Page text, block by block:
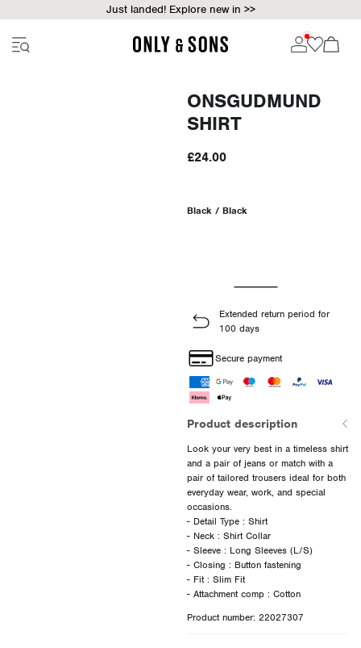
Just landed! Explore new in >>
ONSGUDMUND
SHIRT
£24.00
Black / Black
Extended return period for
100 days
Secure payment
Product description
Look your very best in a timeless shirt
and a pair of jeans or match with a
pair of tailored trousers ideal for both
everyday wear, work, and special
occasions.
- Detail Type : Shirt
- Neck : Shirt Collar
- Sleeve : Long Sleeves (L/S)
- Closing : Button fastening
- Fit : Slim Fit
- Attachment comp : Cotton
Product number: 22027307